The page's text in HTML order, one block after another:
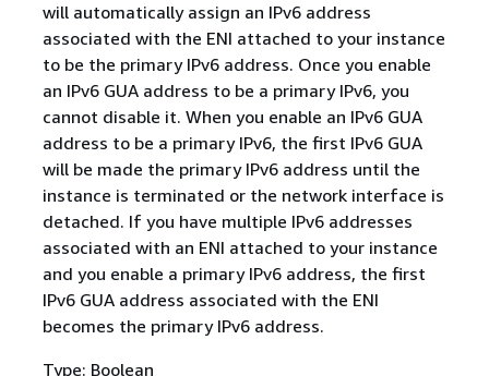
will automatically assign an IPv6 address
associated with the ENI attached to your instance
to be the primary IPv6 address. Once you enable
an IPv6 GUA address to be a primary IPv6, you
cannot disable it. When you enable an IPv6 GUA
address to be a primary IPv6, the first IPv6 GUA
will be made the primary IPv6 address until the
instance is terminated or the network interface is
detached. If you have multiple IPv6 addresses
associated with an ENI attached to your instance
and you enable a primary IPv6 address, the first
IPv6 GUA address associated with the ENI
becomes the primary IPv6 address.
Type: Boolean